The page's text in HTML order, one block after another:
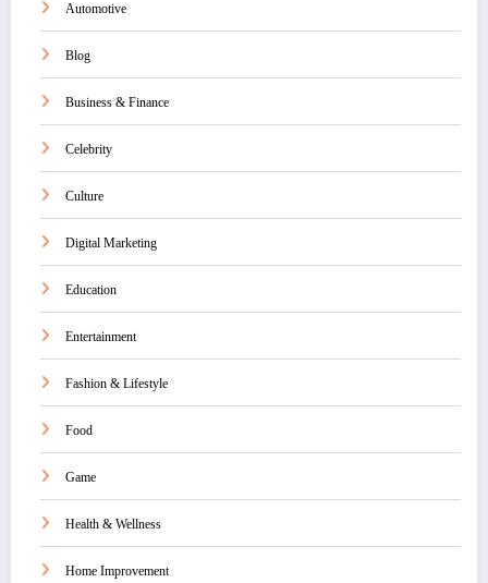
Automotive
Blog
Business & Finance
Celebrity
Culture
Digital Marketing
Education
Entertainment
Fashion & Lifestyle
Food
Game
Health & Wellness
Home Improvement